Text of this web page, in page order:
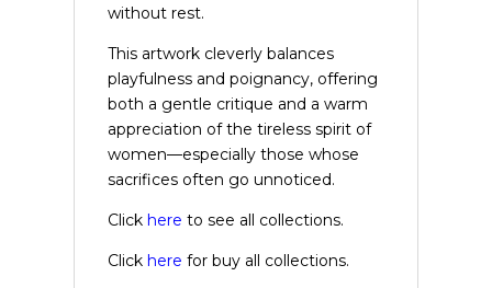
without rest.
This artwork cleverly balances
playfulness and poignancy, offering
both a gentle critique and a warm
appreciation of the tireless spirit of
women—especially those whose
sacrifices often go unnoticed.
Click here to see all collections.
Click here for buy all collections.